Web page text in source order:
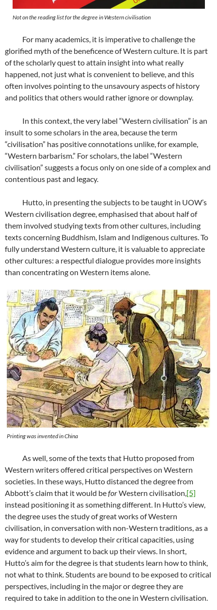
Not on the reading list for the degree in Western civilisation
For many academics, it is imperative to challenge the
glorified myth of the beneficence of Western culture. It is part
of the scholarly quest to attain insight into what really
happened, not just what is convenient to believe, and this
often involves pointing to the unsavoury aspects of history
and politics that others would rather ignore or downplay.
In this context, the very label “Western civilisation” is an
insult to some scholars in the area, because the term
“civilisation” has positive connotations unlike, for example,
“Western barbarism.” For scholars, the label “Western
civilisation” suggests a focus only on one side of a complex and
contentious past and legacy.
Hutto, in presenting the subjects to be taught in UOW’s
Western civilisation degree, emphasised that about half of
them involved studying texts from other cultures, including
texts concerning Buddhism, Islam and Indigenous cultures. To
fully understand Western culture, it is valuable to appreciate
other cultures: a respectful dialogue provides more insights
than concentrating on Western items alone.
Printing was invented in China
As well, some of the texts that Hutto proposed from
Western writers offered critical perspectives on Western
societies. In these ways, Hutto distanced the degree from
Abbott’s claim that it would beforWestern civilisation,[5]
instead positioning it as something different. In Hutto’s view,
the degree uses the study of great works of Western
civilisation, in conversation with non-Western traditions, as a
way for students to develop their critical capacities, using
evidence and argument to back up their views. In short,
Hutto’s aim for the degree is that students learn how to think,
not what to think. Students are bound to be exposed to critical
perspectives, including in the major or degree they are
required to take in addition to the one in Western civilisation.